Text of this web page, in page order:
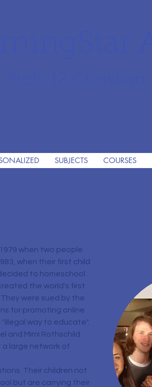
SUBJECTS COURSES
when two people
when their first child
to homeschool.
the world's first
were sued by the
for promoting online
"illegal way to educate".
and Mimi Rothschild
large network of
Their children not
but are carrying their